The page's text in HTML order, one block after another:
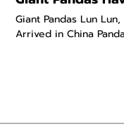
Giant Pandas Lun
Arrived in China